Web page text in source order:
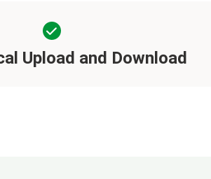
Upload and Download